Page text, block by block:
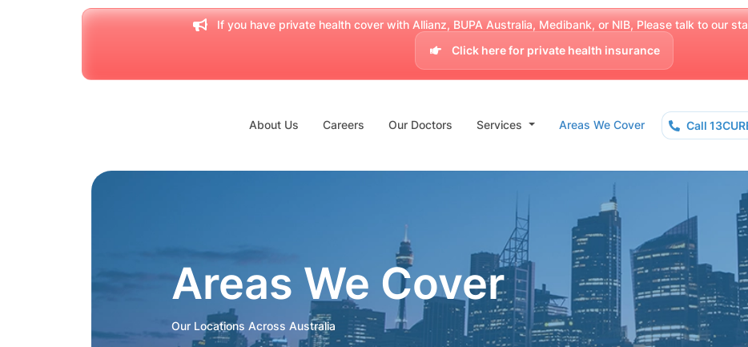
If you have private health cover with Allianz, BUPA Australia, Medibank, or NIB, Please talk to our
Click here for private health insurance
About Us Careers Our Doctors Services Areas We Cover Call
Areas We Cover
Our Locations Across Australia